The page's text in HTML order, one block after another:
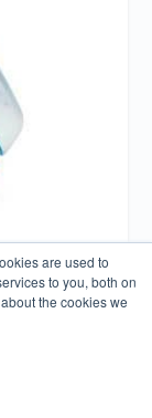
are used to
to you, both on
the cookies we
for